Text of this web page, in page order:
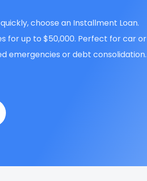
choose an Installment Loan.
for up to $50,000. Perfect for car or
emergencies or debt consolidation.